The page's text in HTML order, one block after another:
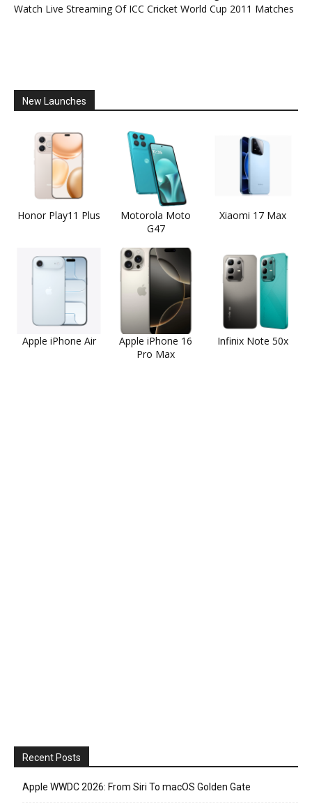
Watch Live Streaming Of ICC Cricket World Cup 2011 Matches
New Launches
Honor Play11 Plus
Motorola Moto
G47
Xiaomi 17 Max
Apple iPhone Air
Apple iPhone 16
Pro Max
Infinix Note 50x
Recent Posts
Apple WWDC 2026: From Siri To macOS Golden Gate